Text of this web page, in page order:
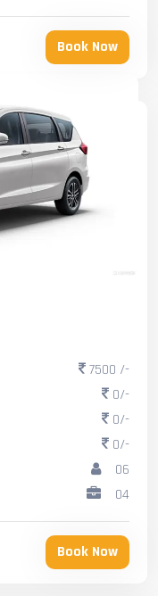
Book Now
7500 /-
0/-
0/-
0/-
06
04
Book Now